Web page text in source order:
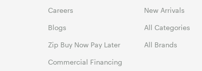
Careers
Blogs
Zip Buy Now Pay Later
Commercial Financing
New Arrivals
All Categories
All Brands